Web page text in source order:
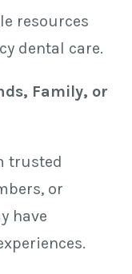
resources
dental care.
Family, or
trusted
or
have